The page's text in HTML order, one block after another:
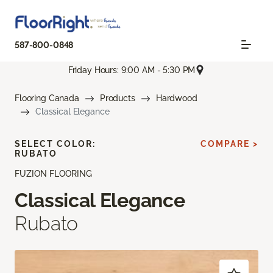
587-800-0848
Friday Hours: 9:00 AM - 5:30 PM
Flooring Canada Products
Hardwood
Classical Elegance
FUZION FLOORING
Classical Elegance
Rubato
SELECT COLOR:
RUBATO
COMPARE >